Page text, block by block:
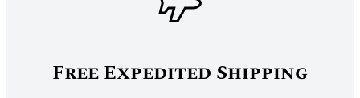
Free Expedited Shipping